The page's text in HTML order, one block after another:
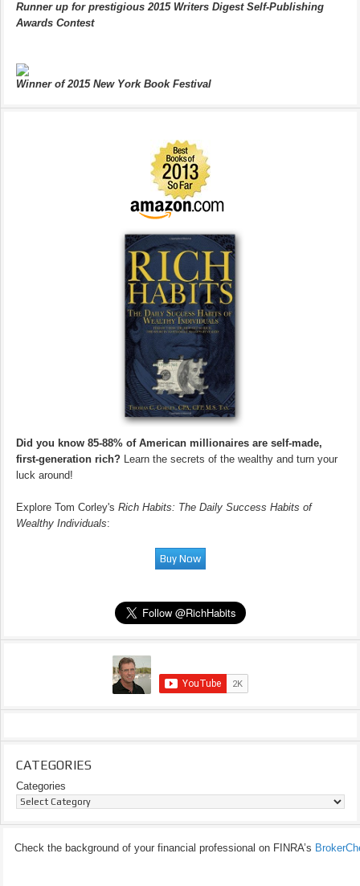
Runner up for prestigious 2015 Writers Digest Self-Publishing
Awards Contest
Winner of 2015 New York Book Festival
Did you know 85-88% of American millionaires are self-made,
first-generation rich? Learn the secrets of the wealthy and turn your
luck around!
Explore Tom Corley's Rich Habits: The Daily Success Habits of
Wealthy Individuals:
CATEGORIES
Categories
Check the background of your financial professional on FINRA’s